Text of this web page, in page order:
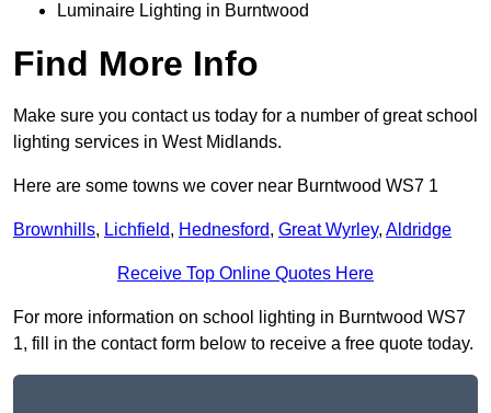
Luminaire Lighting in Burntwood
Find More Info
Make sure you contact us today for a number of great school
lighting services in West Midlands.
Here are some towns we cover near Burntwood WS7 1
Brownhills, Lichfield, Hednesford, Great Wyrley, Aldridge
Receive Top Online Quotes Here
For more information on school lighting in Burntwood WS7
1, fill in the contact form below to receive a free quote today.